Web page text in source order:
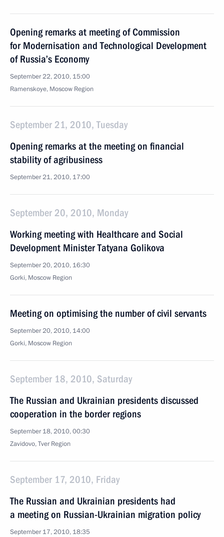
Opening remarks at meeting of Commission
for Modernisation and Technological Development
of Russia’s Economy
September 22, 2010, 15:00
Ramenskoye, Moscow Region
September 21, 2010, Tuesday
Opening remarks at the meeting on financial
stability of agribusiness
September 21, 2010, 17:00
September 20, 2010, Monday
Working meeting with Healthcare and Social
Development Minister Tatyana Golikova
September 20, 2010, 16:30
Gorki, Moscow Region
Meeting on optimising the number of civil servants
September 20, 2010, 14:00
Gorki, Moscow Region
September 18, 2010, Saturday
The Russian and Ukrainian presidents discussed
cooperation in the border regions
September 18, 2010, 00:30
Zavidovo, Tver Region
September 17, 2010, Friday
The Russian and Ukrainian presidents had
a meeting on Russian-Ukrainian migration policy
September 17, 2010, 18:35